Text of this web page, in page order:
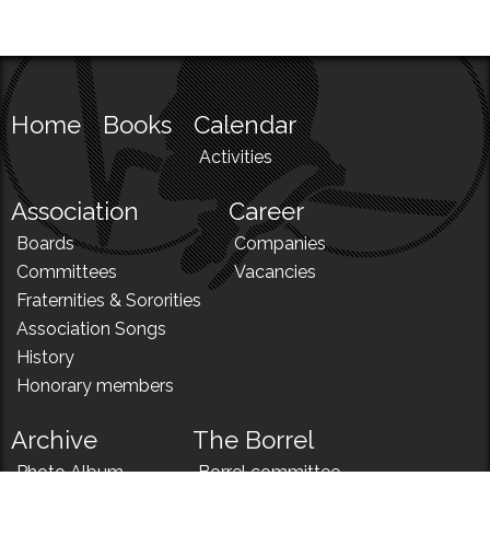
Home Books Calendar
Activities
Association
Boards
Committees
Fraternities & Sororities
Association Songs
History
Honorary members
Career
Companies
Vacancies
Archive
Photo Album
The Borrel
Borrel committee